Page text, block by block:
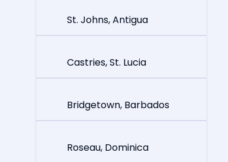
St. Johns, Antigua
Castries, St. Lucia
Bridgetown, Barbados
Roseau, Dominica